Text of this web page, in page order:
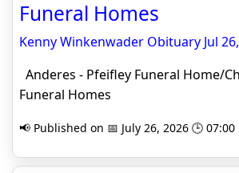
Funeral Homes
Kenny Winkenwader Obituary Jul
Anderes - Pfeifley Funeral Home/
Funeral Homes
📢 Published on 📅 July 26, 2026 🕒 07:00